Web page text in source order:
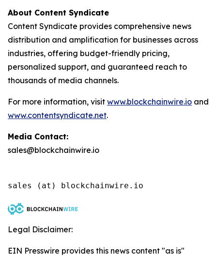
About Content Syndicate
Content Syndicate provides comprehensive news
distribution and amplification for businesses across
industries, offering budget-friendly pricing,
personalized support, and guaranteed reach to
thousands of media channels.
For more information, visit www.blockchainwire.io and
www.contentsyndicate.net.
Media Contact:
sales@blockchainwire.io
Legal Disclaimer:
EIN Presswire provides this news content "as is"